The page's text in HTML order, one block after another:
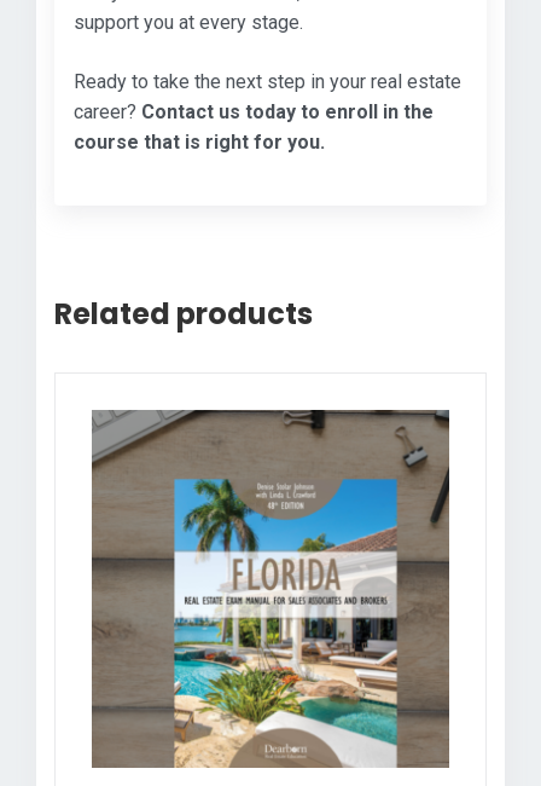
support you at every stage.
Ready to take the next step in your real estate
career? Contact us today to enroll in the
course that is right for you.
Related products